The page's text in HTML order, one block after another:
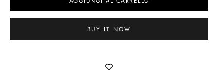
BUY IT NOW